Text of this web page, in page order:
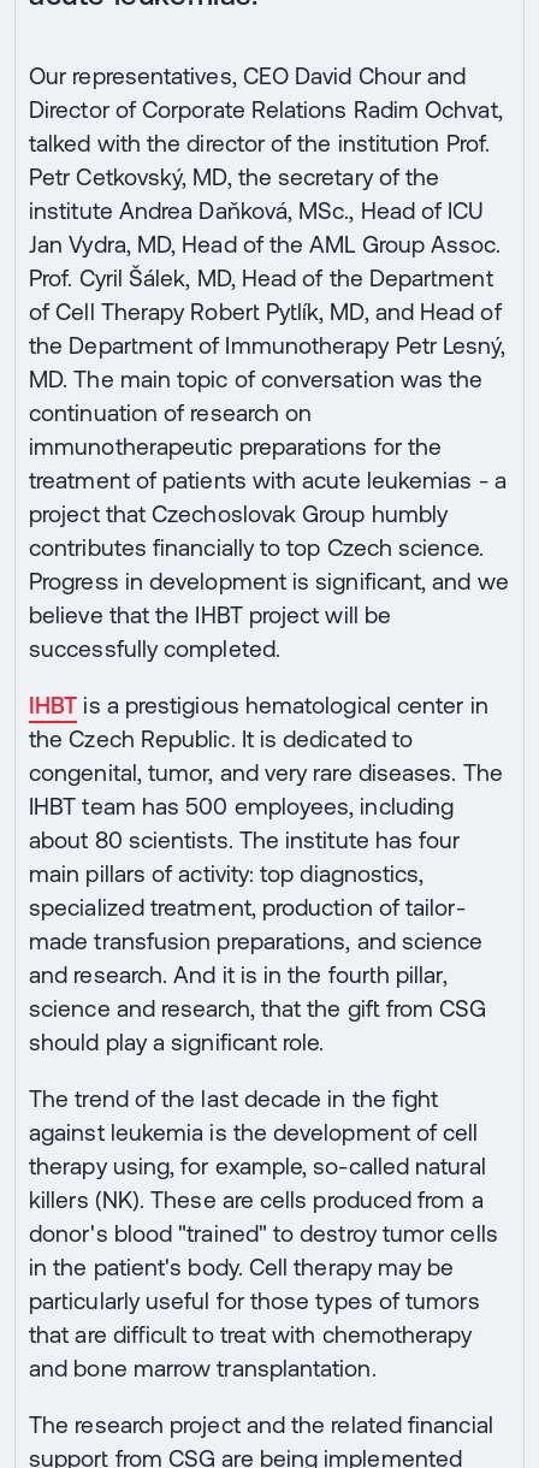
Our representatives, CEO David Chour and
Director of Corporate Relations Radim Ochvat,
talked with the director of the institution Prof.
Petr Cetkovský, MD, the secretary of the
institute Andrea Daňková, MSc., Head of ICU
Jan Vydra, MD, Head of the AML Group Assoc.
Prof. Cyril Šálek, MD, Head of the Department
of Cell Therapy Robert Pytlík, MD, and Head of
the Department of Immunotherapy Petr Lesný,
MD. The main topic of conversation was the
continuation of research on
immunotherapeutic preparations for the
treatment of patients with acute leukemias - a
project that Czechoslovak Group humbly
contributes financially to top Czech science.
Progress in development is significant, and we
believe that the IHBT project will be
successfully completed.
IHBT is a prestigious hematological center in
the Czech Republic. It is dedicated to
congenital, tumor, and very rare diseases. The
IHBT team has 500 employees, including
about 80 scientists. The institute has four
main pillars of activity: top diagnostics,
specialized treatment, production of tailor-
made transfusion preparations, and science
and research. And it is in the fourth pillar,
science and research, that the gift from CSG
should play a significant role.
The trend of the last decade in the fight
against leukemia is the development of cell
therapy using, for example, so-called natural
killers (NK). These are cells produced from a
donor's blood "trained" to destroy tumor cells
in the patient's body. Cell therapy may be
particularly useful for those types of tumors
that are difficult to treat with chemotherapy
and bone marrow transplantation.
The research project and the related financial
support from CSG are being implemented